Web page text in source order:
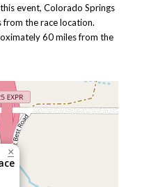
event, Colorado Springs
the race location.
60 miles from the
×